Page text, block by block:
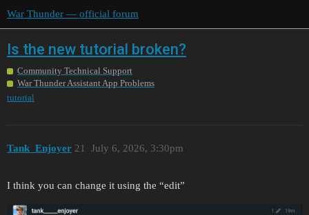
War Thunder — official forum
Is the new tutorial broken?
Community Technical Support
War Thunder Assistant App Problems
tutorial
Tank_Enjoyer July 6, 2026, 3:30pm
21
I think you can change it using the “edit”